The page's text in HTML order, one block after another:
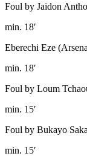
Foul by Jaidon
min. 18′
Eberechi Eze
min. 18′
Foul by Loum
min. 15′
Foul by Bukayo
min. 15′